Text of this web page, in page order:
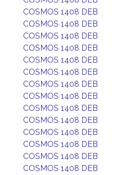
COSMOS 1408 DEB
COSMOS 1408 DEB
COSMOS 1408 DEB
COSMOS 1408 DEB
COSMOS 1408 DEB
COSMOS 1408 DEB
COSMOS 1408 DEB
COSMOS 1408 DEB
COSMOS 1408 DEB
COSMOS 1408 DEB
COSMOS 1408 DEB
COSMOS 1408 DEB
COSMOS 1408 DEB
COSMOS 1408 DEB